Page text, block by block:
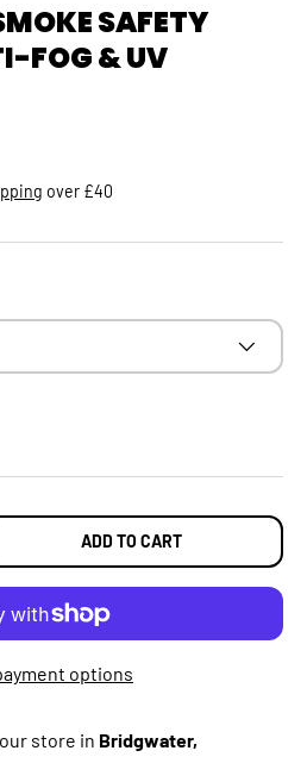
SAFETY
FOG & UV
over £40
QUANTITYADD TO CART
options
store in Bridgwater,